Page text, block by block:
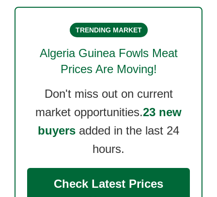
TRENDING MARKET
Algeria Guinea Fowls Meat
Prices Are Moving!
Don't miss out on current
market opportunities.23 new
buyers added in the last 24
hours.
Check Latest Prices